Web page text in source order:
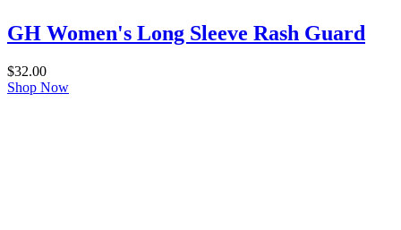
GH Women's Long Sleeve Rash Guard
$32.00
Shop Now